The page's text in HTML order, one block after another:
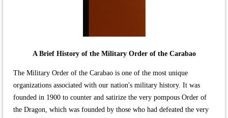
A Brief History of the Military Order of the Carabao
The Military Order of the Carabao is one of the most unique
organizations associated with our nation's military history. It was
founded in 1900 to counter and satirize the very pompous Order of
the Dragon, which was founded by those who had defeated the very